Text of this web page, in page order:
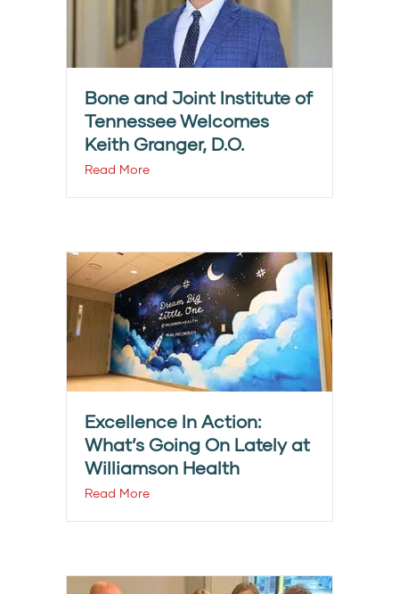
Bone and Joint Institute of
Tennessee Welcomes
Keith Granger, D.O.
Read More
Excellence In Action:
What’s Going On Lately at
Williamson Health
Read More